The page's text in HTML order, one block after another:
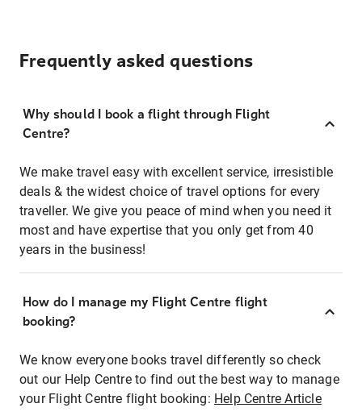
Frequently asked questions
Why should I book a flight through Flight
Centre?
We make travel easy with excellent service, irresistible
deals & the widest choice of travel options for every
traveller. We give you peace of mind when you need it
most and have expertise that you only get from 40
years in the business!
How do I manage my Flight Centre flight
booking?
We know everyone books travel differently so check
out our Help Centre to find out the best way to manage
your Flight Centre flight booking: Help Centre Article